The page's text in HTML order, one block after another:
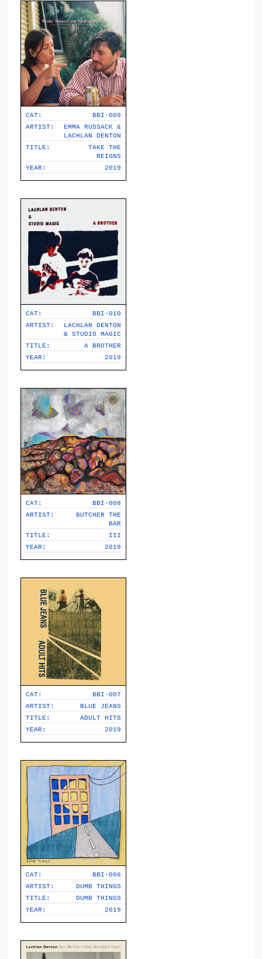
CAT:
BBI-009
ARTIST:
EMMA RUSSACK &
LACHLAN DENTON
TITLE:
TAKE THE
REIGNS
YEAR:
2019
CAT:
BBI-010
ARTIST:
LACHLAN DENTON
& STUDIO MAGIC
TITLE:
A BROTHER
YEAR:
2019
CAT:
BBI-008
ARTIST:
BUTCHER THE
BAR
TITLE:
III
YEAR:
2019
CAT:
BBI-007
ARTIST:
BLUE JEANS
TITLE:
ADULT HITS
YEAR:
2019
CAT:
BBI-006
ARTIST:
DUMB THINGS
TITLE:
DUMB THINGS
YEAR:
2019